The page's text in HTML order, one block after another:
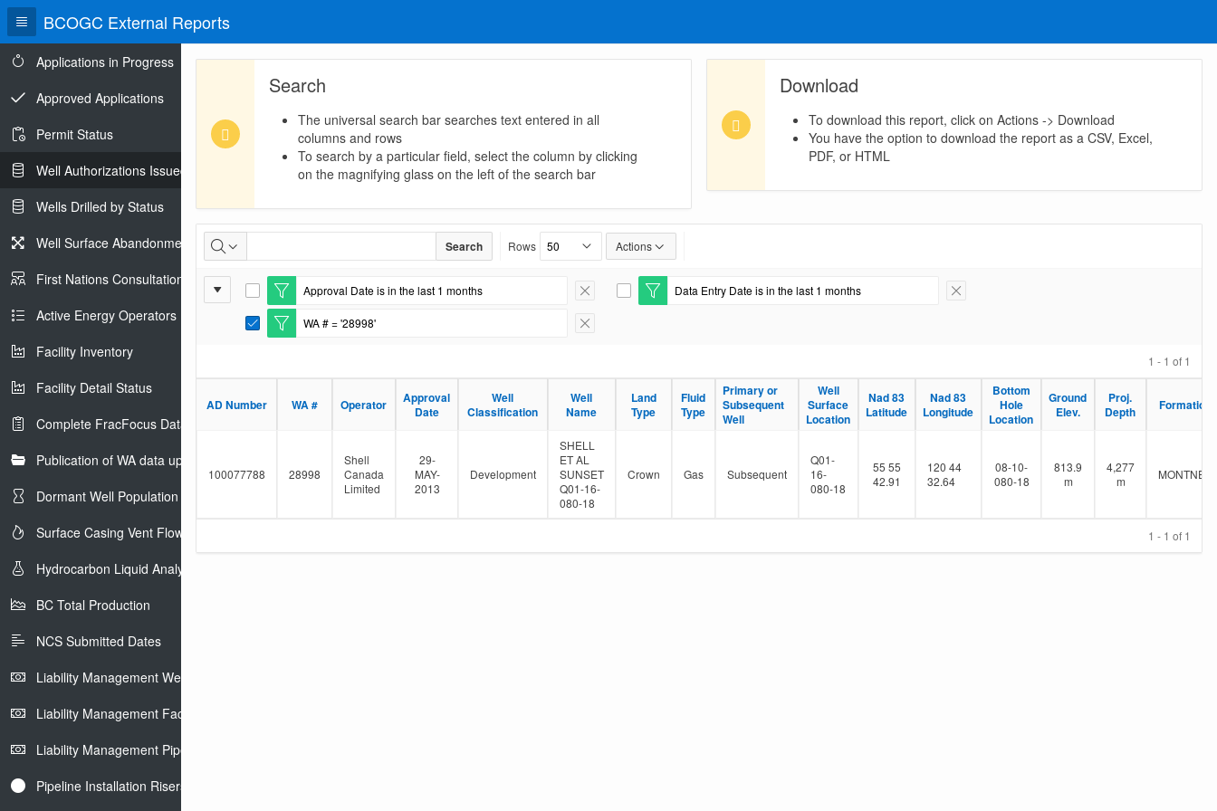
BCOGC External Reports
Applications in Progress
Approved Applications
Permit Status
Well Authorizations Issued
Wells Drilled by Status
Well Surface Abandonments
First Nations Consultations
Active Energy Operators Report
Facility Inventory
Facility Detail Status
Complete FracFocus Data
Publication of WA data uploads to eLibrary
Dormant Well Population
Surface Casing Vent Flow
Hydrocarbon Liquid Analysis
BC Total Production
NCS Submitted Dates
Liability Management Well Report
Liability Management Facility Report
Liability Management Pipeline Report
Pipeline Installation Risers
Search
The universal search bar searches text entered in all
columns and rows
To search by a particular field, select the column by clicking
on the magnifying glass on the left of the search bar
Download
To download this report, click on Actions -> Download
You have the option to download the report as a CSV, Excel,
PDF, or HTML
Well
Authorizations
Issued
Search Rows Actions
Report
Settings
Approval Date is in the last 1 months
E
i
t
e
Remove Filter Data Entry Date is in the last 1 months
E
Remove Filter
WA # = '28998'
E
i
Remove Filter
1 - 1 of 1
AD Number WA # Operator
Approval
Date
Well
Classification
Well
Name
Land
Type
Fluid
Type
Primary or
Subsequent
Well
Well
Surface
Location
Nad 83
Latitude
Nad 83
Longitude
Bottom
Hole
Location
Ground
Elev.
Proj.
Depth
Formation
100077788 28998
Shell
Canada
Limited
29-
MAY-
2013
Development
SHELL
ET AL
SUNSET
Q01-16-
080-18
Crown Gas Subsequent
Q01-
16-
080-18
55 55
42.91
120 44
32.64
08-10-
080-18
813.9
m
4,277
m
MONTNEY
1 - 1 of 1